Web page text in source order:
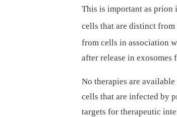
This is important as
cells that are distinct from
from cells in association
after release in
No therapies are
cells that are infected by
targets for therapeutic